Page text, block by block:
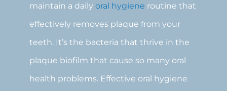
maintain a dailyoral hygiene routine that
effectively removes plaque from your
teeth. It’s the bacteria that thrive in the
plaque biofilm that cause so many oral
health problems. Effective oral hygiene